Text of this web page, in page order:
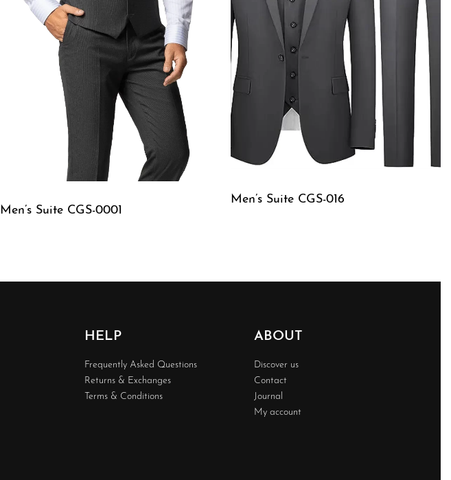
Men’s Suite CGS-0001
Men’s Suite CGS-016
HELP
Frequently Asked Questions
Returns & Exchanges
Terms & Conditions
ABOUT
Discover us
Contact
Journal
My account